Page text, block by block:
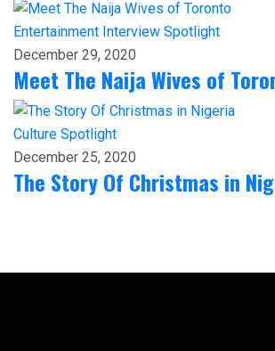
Entertainment Interview Spotlight
December 29, 2020
Meet The Naija Wives of
Culture Spotlight
December 25, 2020
The Story Of Christmas in